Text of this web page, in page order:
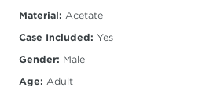
Material: Acetate
Case Included: Yes
Gender: Male
Age: Adult